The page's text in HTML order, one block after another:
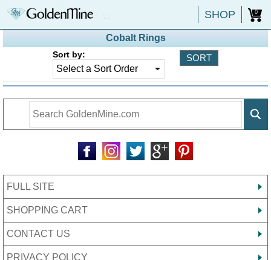
SHOP 0
Cobalt Rings
Sort by:
FULL SITE
SHOPPING CART
CONTACT US
PRIVACY POLICY